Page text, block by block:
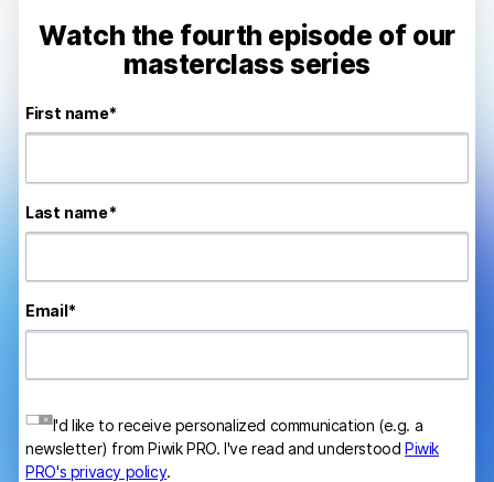
Contact
Media
Watch the fourth episode of our
masterclass series
First name*
Last name*
Email*
I'd like to receive personalized communication (e.g. a
newsletter) from Piwik PRO. I've read and understoodPiwik
PRO's privacy policy.